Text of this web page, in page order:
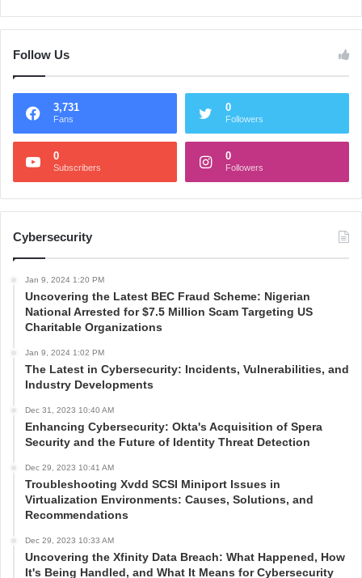
Follow Us
3,731
Fans
0
Followers
0
Subscribers
0
Followers
Cybersecurity
Jan 9, 2024 1:20 PM
Uncovering the Latest BEC Fraud Scheme: Nigerian
National Arrested for $7.5 Million Scam Targeting US
Charitable Organizations
Jan 9, 2024 1:02 PM
The Latest in Cybersecurity: Incidents, Vulnerabilities, and
Industry Developments
Dec 31, 2023 10:40 AM
Enhancing Cybersecurity: Okta's Acquisition of Spera
Security and the Future of Identity Threat Detection
Dec 29, 2023 10:41 AM
Troubleshooting Xvdd SCSI Miniport Issues in
Virtualization Environments: Causes, Solutions, and
Recommendations
Dec 29, 2023 10:33 AM
Uncovering the Xfinity Data Breach: What Happened, How
It's Being Handled, and What It Means for Cybersecurity